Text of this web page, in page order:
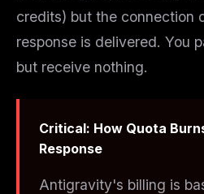
credits) but the connection
response is delivered. You
but receive nothing.
Critical: How Quota
Response
Antigravity's billing is